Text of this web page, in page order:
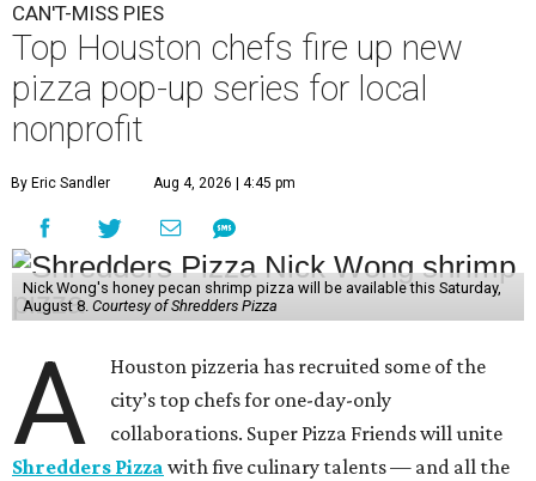
CAN'T-MISS PIES
Top Houston chefs fire up new
pizza pop-up series for local
nonprofit
By Eric Sandler Aug 4, 2026 | 4:45 pm
Nick Wong's honey pecan shrimp pizza will be available this Saturday,
August 8. Courtesy of Shredders Pizza
A
Houston pizzeria has recruited some of the
city’s top chefs for one-day-only
collaborations. Super Pizza Friends will unite
Shredders Pizza with five culinary talents — and all the